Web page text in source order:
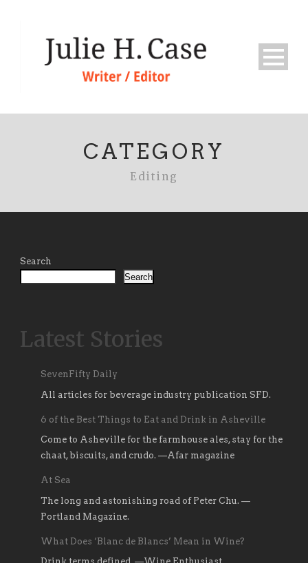
CATEGORY
Editing
Search
Search
Latest Stories
SevenFifty Daily
All articles for beverage industry publication SFD.
6 of the Best Things to Eat and Drink in Asheville
Come to Asheville for the farmhouse ales, stay for the
chaat, biscuits, and crudo. —Afar magazine
At Sea
The long and astonishing road of Peter Chu. —
Portland Magazine.
What Does ‘Blanc de Blancs’ Mean in Wine?